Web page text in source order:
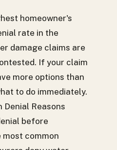
homeowner's
rate in the
damage claims are
If your claim
more options than
to do immediately.
Denial Reasons
before
common